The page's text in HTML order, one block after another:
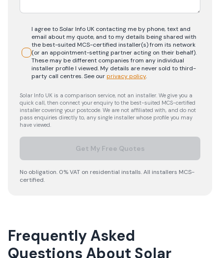
I agree to Solar Info UK contacting me by phone, text and
email about my quote, and to my details being shared with
the best-suited MCS-certified installer(s) from its network
(or an appointment-setting partner acting on their behalf).
These may be different companies from any individual
installer profile I viewed. My details are never sold to third-
party call centres.See ourprivacy policy.
Solar Info UK is a comparison service, not an installer. We give you a
quick call, then connect your enquiry to the best-suited MCS-certified
installer covering your postcode. We are not affiliated with, and do not
pass enquiries directly to, any single installer whose profile you may
have viewed.
Get My Free Quotes
No obligation. 0% VAT on residential installs. All installers MCS-
certified.
Frequently Asked
Questions About Solar